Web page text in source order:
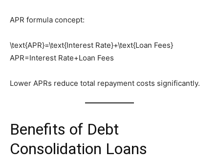
APR formula concept:
\text{APR}=\text{Interest Rate}+\text{Loan Fees}
APR=Interest Rate+Loan Fees
Lower APRs reduce total repayment costs significantly.
Benefits of Debt
Consolidation Loans